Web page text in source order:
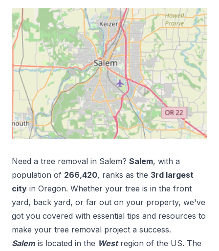
Need a tree removal in Salem? Salem, with a
population of 266,420, ranks as the 3rd largest
city in Oregon. Whether your tree is in the front
yard, back yard, or far out on your property, we've
got you covered with essential tips and resources to
make your tree removal project a success.
Salem is located in the West region of the US. The